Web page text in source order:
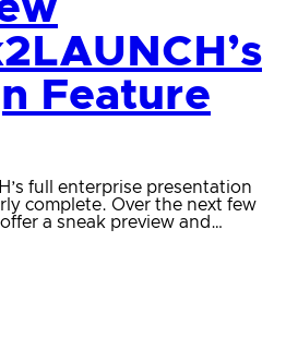
Feature
full enterprise presentation
complete. Over the next few
a sneak preview and…